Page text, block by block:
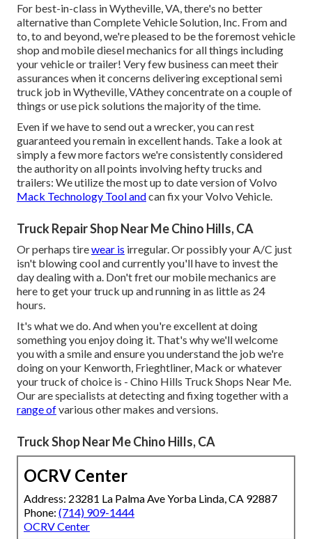
For best-in-class in Wytheville, VA, there's no better
alternative than Complete Vehicle Solution, Inc. From and
to, to and beyond, we're pleased to be the foremost vehicle
shop and mobile diesel mechanics for all things including
your vehicle or trailer! Very few business can meet their
assurances when it concerns delivering exceptional semi
truck job in Wytheville, VAthey concentrate on a couple of
things or use pick solutions the majority of the time.
Even if we have to send out a wrecker, you can rest
guaranteed you remain in excellent hands. Take a look at
simply a few more factors we're consistently considered
the authority on all points involving hefty trucks and
trailers: We utilize the most up to date version of Volvo
Mack Technology Tool andcan fix your Volvo Vehicle.
Truck Repair Shop Near Me Chino Hills, CA
Or perhaps tirewear is irregular. Or possibly your A/C just
isn't blowing cool and currently you'll have to invest the
day dealing with a. Don't fret our mobile mechanics are
here to get your truck up and running in as little as 24
hours.
It's what we do. And when you're excellent at doing
something you enjoy doing it. That's why we'll welcome
you with a smile and ensure you understand the job we're
doing on your Kenworth, Frieghtliner, Mack or whatever
your truck of choice is - Chino Hills Truck Shops Near Me.
Our are specialists at detecting and fixing together with a
range ofvarious other makes and versions.
Truck Shop Near Me Chino Hills, CA
OCRV Center
Address: 23281 La Palma Ave Yorba Linda, CA 92887
Phone: (714) 909-1444
OCRV Center